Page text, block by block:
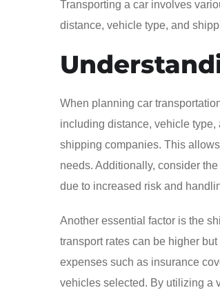
Transporting a car involves
distance, vehicle type, and
When planning car
including distance, vehicle
shipping companies. This
needs. Additionally, consider
due to increased risk and
Another essential factor is the
transport rates can be higher
expenses such as insurance
vehicles selected. By utilizing a